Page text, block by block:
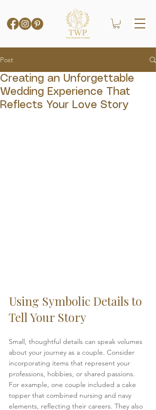
Post
Creating an Unforgettable
Wedding Experience That
Reflects Your Love Story
Using Symbolic Details to
Tell Your Story
Small, thoughtful details can speak volumes
about your journey as a couple. Consider
incorporating items that represent your
professions, hobbies, or shared passions.
For example, one couple included a cake
topper that combined nursing and navy
elements, reflecting their careers. They also